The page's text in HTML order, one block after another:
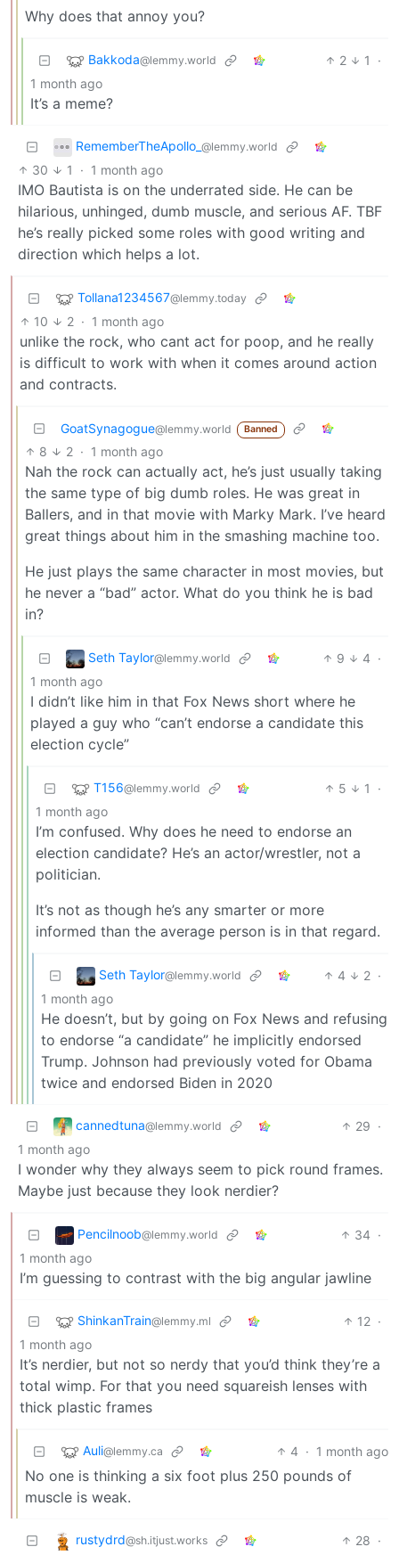
Why does that annoy you?
Bakkoda@lemmy.world 2 1
·
1 month ago
It’s a meme?
RememberTheApollo_ @lemmy.world
30 1 · 1 month ago
IMO Bautista is on the underrated side. He can be
hilarious, unhinged, dumb muscle, and serious AF. TBF
he’s really picked some roles with good writing and
direction which helps a lot.
Tollana1234567@lemmy.today
10 2 · 1 month ago
unlike the rock, who cant act for poop, and he really
is difficult to work with when it comes around action
and contracts.
GoatSynagogue@lemmy.world Banned
8 2 · 1 month ago
Nah the rock can actually act, he’s just usually taking
the same type of big dumb roles. He was great in
Ballers, and in that movie with Marky Mark. I’ve heard
great things about him in the smashing machine too.
He just plays the same character in most movies, but
he never a “bad” actor. What do you think he is bad
in?
Seth Taylor@lemmy.world 9 4 ·
1 month ago
I didn’t like him in that Fox News short where he
played a guy who “can’t endorse a candidate this
election cycle”
T156@lemmy.world 5 1
·
1 month ago
I’m confused. Why does he need to endorse an
election candidate? He’s an actor/wrestler, not a
politician.
It’s not as though he’s any smarter or more
informed than the average person is in that regard.
Seth Taylor@lemmy.world 4 2 ·
1 month ago
He doesn’t, but by going on Fox News and refusing
to endorse “a candidate” he implicitly endorsed
Trump. Johnson had previously voted for Obama
twice and endorsed Biden in 2020
cannedtuna@lemmy.world 29 ·
1 month ago
I wonder why they always seem to pick round frames.
Maybe just because they look nerdier?
Pencilnoob@lemmy.world 34 ·
1 month ago
I’m guessing to contrast with the big angular jawline
ShinkanTrain@lemmy.ml 12 ·
1 month ago
It’s nerdier, but not so nerdy that you’d think they’re a
total wimp. For that you need squareish lenses with
thick plastic frames
Auli@lemmy.ca 4 · 1 month ago
No one is thinking a six foot plus 250 pounds of
muscle is weak.
rustydrd@sh.itjust.works 28 ·